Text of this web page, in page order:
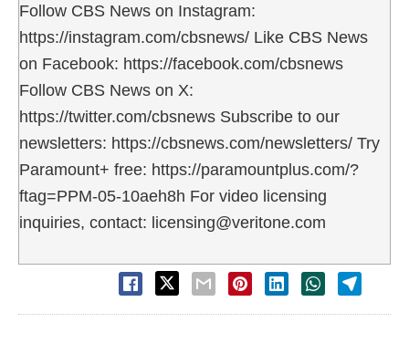
Follow CBS News on Instagram:
https://instagram.com/cbsnews/ Like CBS News
on Facebook: https://facebook.com/cbsnews
Follow CBS News on X:
https://twitter.com/cbsnews Subscribe to our
newsletters: https://cbsnews.com/newsletters/ Try
Paramount+ free: https://paramountplus.com/?
ftag=PPM-05-10aeh8h For video licensing
inquiries, contact: licensing@veritone.com